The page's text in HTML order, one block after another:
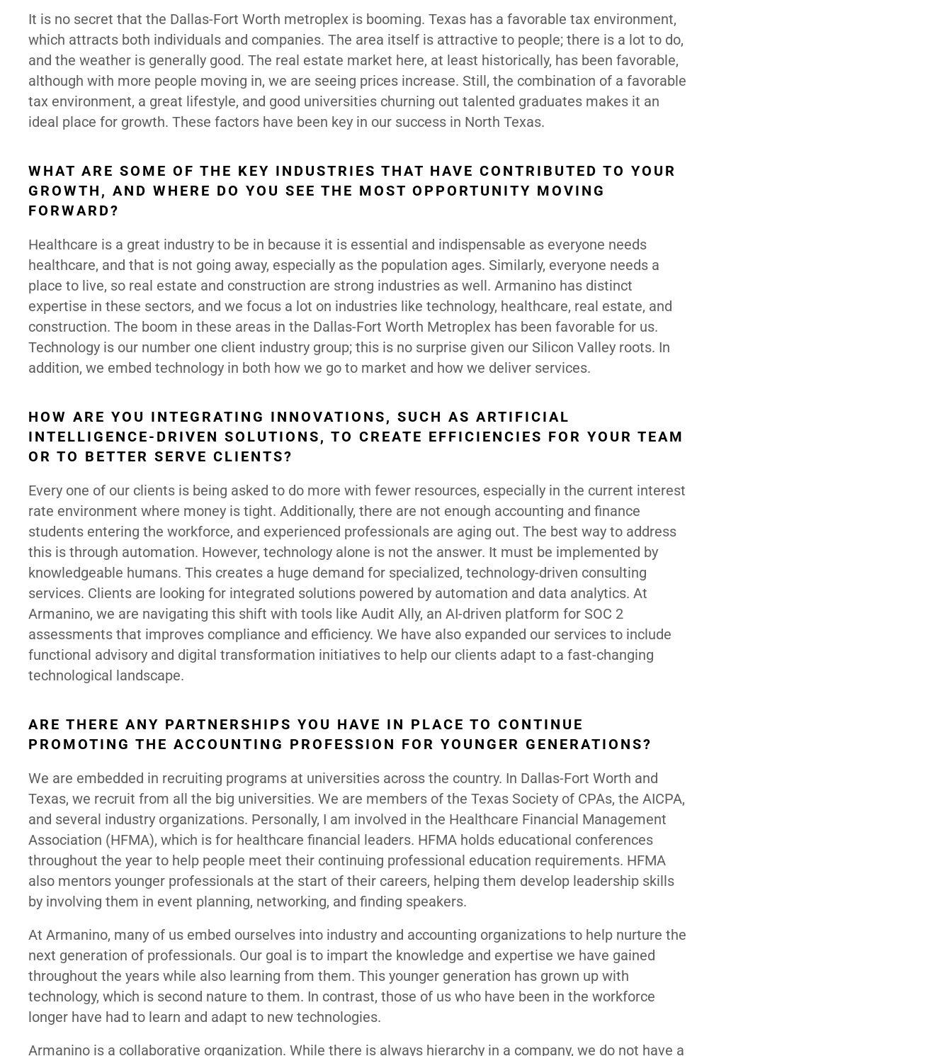
It is no secret that the Dallas-Fort Worth metroplex is booming. Texas has a favorable tax environment,
which attracts both individuals and companies. The area itself is attractive to people; there is a lot to do,
and the weather is generally good. The real estate market here, at least historically, has been favorable,
although with more people moving in, we are seeing prices increase. Still, the combination of a favorable
tax environment, a great lifestyle, and good universities churning out talented graduates makes it an
ideal place for growth. These factors have been key in our success in North Texas.
WHAT ARE SOME OF THE KEY INDUSTRIES THAT HAVE CONTRIBUTED TO YOUR
GROWTH, AND WHERE DO YOU SEE THE MOST OPPORTUNITY MOVING
FORWARD?
Healthcare is a great industry to be in because it is essential and indispensable as everyone needs
healthcare, and that is not going away, especially as the population ages. Similarly, everyone needs a
place to live, so real estate and construction are strong industries as well. Armanino has distinct
expertise in these sectors, and we focus a lot on industries like technology, healthcare, real estate, and
construction. The boom in these areas in the Dallas-Fort Worth Metroplex has been favorable for us.
Technology is our number one client industry group; this is no surprise given our Silicon Valley roots. In
addition, we embed technology in both how we go to market and how we deliver services.
HOW ARE YOU INTEGRATING INNOVATIONS, SUCH AS ARTIFICIAL
INTELLIGENCE-DRIVEN SOLUTIONS, TO CREATE EFFICIENCIES FOR YOUR TEAM
OR TO BETTER SERVE CLIENTS?
Every one of our clients is being asked to do more with fewer resources, especially in the current interest
rate environment where money is tight. Additionally, there are not enough accounting and finance
students entering the workforce, and experienced professionals are aging out. The best way to address
this is through automation. However, technology alone is not the answer. It must be implemented by
knowledgeable humans. This creates a huge demand for specialized, technology-driven consulting
services. Clients are looking for integrated solutions powered by automation and data analytics. At
Armanino, we are navigating this shift with tools like Audit Ally, an AI-driven platform for SOC 2
assessments that improves compliance and efficiency. We have also expanded our services to include
functional advisory and digital transformation initiatives to help our clients adapt to a fast-changing
technological landscape.
ARE THERE ANY PARTNERSHIPS YOU HAVE IN PLACE TO CONTINUE
PROMOTING THE ACCOUNTING PROFESSION FOR YOUNGER GENERATIONS?
We are embedded in recruiting programs at universities across the country. In Dallas-Fort Worth and
Texas, we recruit from all the big universities. We are members of the Texas Society of CPAs, the AICPA,
and several industry organizations. Personally, I am involved in the Healthcare Financial Management
Association (HFMA), which is for healthcare financial leaders. HFMA holds educational conferences
throughout the year to help people meet their continuing professional education requirements. HFMA
also mentors younger professionals at the start of their careers, helping them develop leadership skills
by involving them in event planning, networking, and finding speakers.
At Armanino, many of us embed ourselves into industry and accounting organizations to help nurture the
next generation of professionals. Our goal is to impart the knowledge and expertise we have gained
throughout the years while also learning from them. This younger generation has grown up with
technology, which is second nature to them. In contrast, those of us who have been in the workforce
longer have had to learn and adapt to new technologies.
Armanino is a collaborative organization. While there is always hierarchy in a company, we do not have a